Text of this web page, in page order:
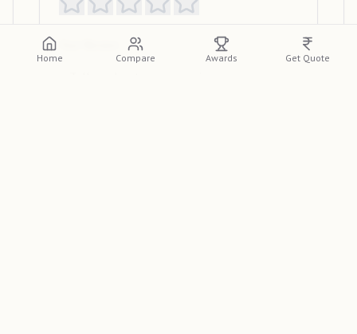
Home Compare Awards Get Quote